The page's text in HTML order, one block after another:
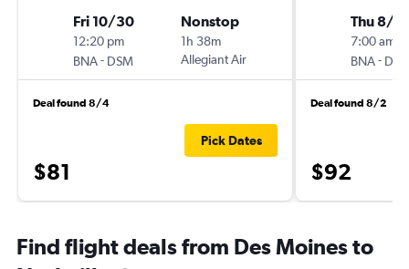
Fri 10/30
12:20 pm
BNA- DSM
Nonstop
1h 38m
Allegiant Air
Deal found 8/4
$81
Pick Dates
Thu 8/
7:00 am
BNA-
Deal found 8/2
$92
Find flight deals from Des Moines to